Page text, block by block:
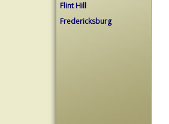
Flint Hill
Fredericksburg